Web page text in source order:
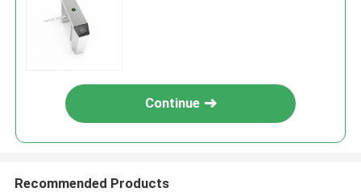
Continue
Recommended Products